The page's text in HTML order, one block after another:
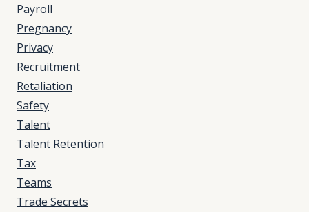
Payroll
Pregnancy
Privacy
Recruitment
Retaliation
Safety
Talent
Talent Retention
Tax
Teams
Trade Secrets